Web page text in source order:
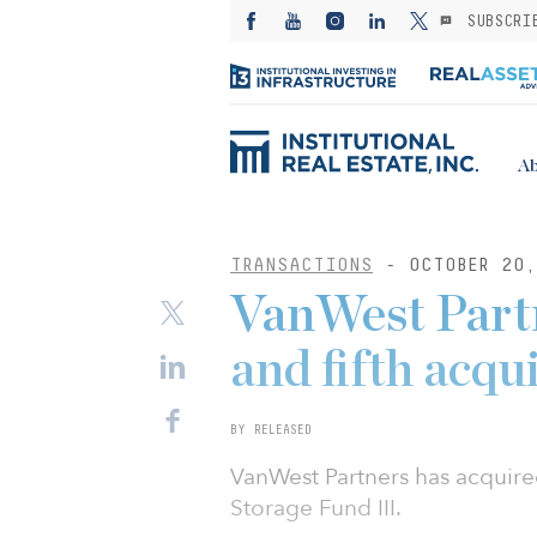
TRANSACTIONS - OCTOBER
VanWest
and fifth
BY RELEASED
VanWest Partners has
Storage Fund III.